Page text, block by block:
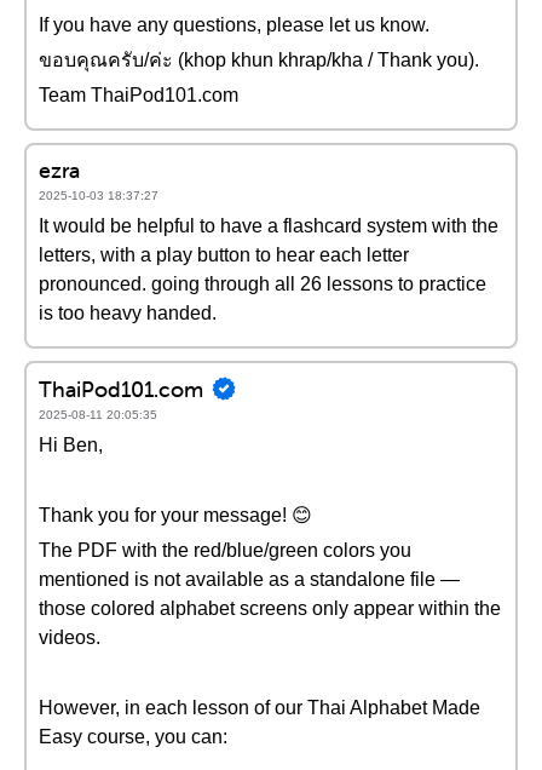
If you have any questions, please let us know.
ขอบคุณครับ/ค่ะ (khop khun khrap/kha / Thank you).
Team ThaiPod101.com
ezra
2025-10-03 18:37:27
It would be helpful to have a flashcard system with the
letters, with a play button to hear each letter
pronounced. going through all 26 lessons to practice
is too heavy handed.
ThaiPod101.com
2025-08-11 20:05:35
Hi Ben,
Thank you for your message! 😊
The PDF with the red/blue/green colors you
mentioned is not available as a standalone file —
those colored alphabet screens only appear within the
videos.
However, in each lesson of our Thai Alphabet Made
Easy course, you can: